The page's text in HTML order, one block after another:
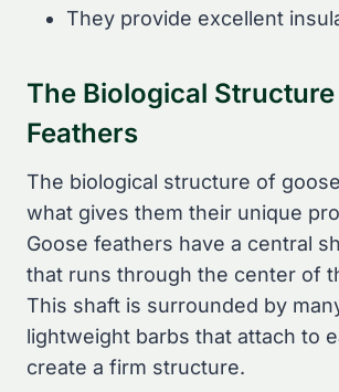
They provide excellent
The Biological Structure
Feathers
The biological structure of
what gives them their unique
Goose feathers have a central
that runs through the center of
This shaft is surrounded by
lightweight barbs that attach to
create a firm structure.